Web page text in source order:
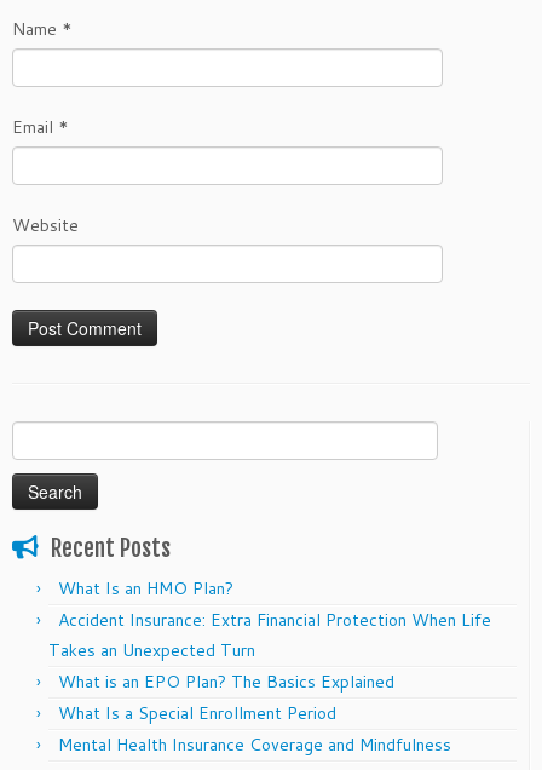
Name *
Email *
Website
Search
for:
Recent Posts
What Is an HMO Plan?
Accident Insurance: Extra Financial Protection When Life
Takes an Unexpected Turn
What is an EPO Plan? The Basics Explained
What Is a Special Enrollment Period
Mental Health Insurance Coverage and Mindfulness